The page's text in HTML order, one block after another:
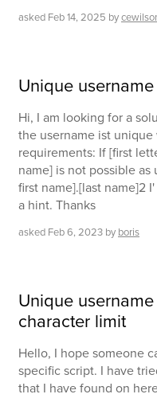
asked Feb 14, 2025 by
Unique username
Hi, I am looking for a
the username ist
requirements: If [first
name] is not possible
first name].[last name]2
a hint. Thanks
asked Feb 6, 2023 by boris
Unique
character limit
Hello, I hope someone
specific script. I have
that I have found on